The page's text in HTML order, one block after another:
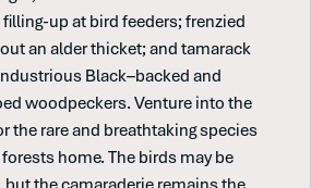
up at bird feeders; frenzied
an alder thicket; and tamarack
Black–backed and
woodpeckers. Venture into the
the rare and breathtaking species
home. The birds may be